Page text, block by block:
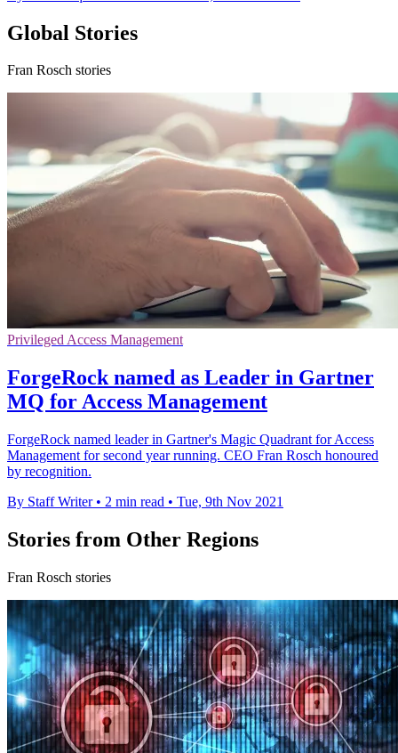
Global Stories
Fran Rosch stories
Privileged Access Management
ForgeRock named as Leader in Gartner
MQ for Access Management
ForgeRock named leader in Gartner's Magic Quadrant for Access
Management for second year running. CEO Fran Rosch honoured
by recognition.
By Staff Writer • 2 min read • Tue, 9th Nov 2021
Stories from Other Regions
Fran Rosch stories